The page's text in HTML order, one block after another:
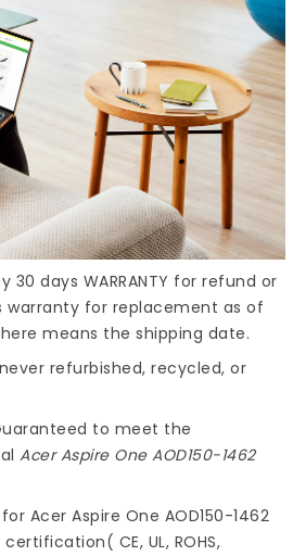
30 days WARRANTY for refund or
warranty for replacement as of
means the shipping date.
refurbished, recycled, or
to meet the
Acer Aspire One AOD150-1462
Acer Aspire One AOD150-1462
CE, UL, ROHS,